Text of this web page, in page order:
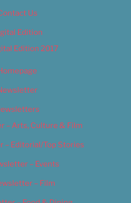
Us
Edition
Edition 2017
– Arts, Culture & Film
– Editorial/Top Stories
– Events
– Film